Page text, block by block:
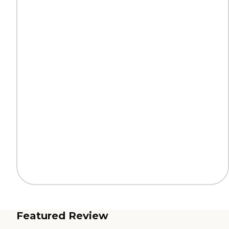
Featured Review